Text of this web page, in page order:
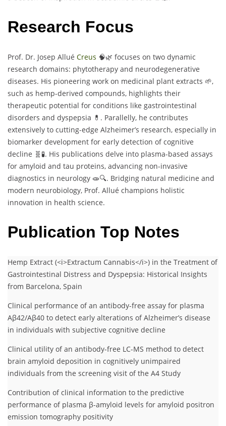
Research Focus
Prof. Dr. Josep Allué Creus 🧠🌿 focuses on two dynamic
research domains: phytotherapy and neurodegenerative
diseases. His pioneering work on medicinal plant extracts 🌱,
such as hemp-derived compounds, highlights their
therapeutic potential for conditions like gastrointestinal
disorders and dyspepsia 💊. Parallelly, he contributes
extensively to cutting-edge Alzheimer’s research, especially in
biomarker development for early detection of cognitive
decline 🧬🧪. His publications delve into plasma-based assays
for amyloid and tau proteins, advancing non-invasive
diagnostics in neurology 🧫🔍. Bridging natural medicine and
modern neurobiology, Prof. Allué champions holistic
innovation in health science.
Publication Top Notes
Hemp Extract (<i>Extractum Cannabis</i>) in the Treatment of
Gastrointestinal Distress and Dyspepsia: Historical Insights
from Barcelona, Spain
Clinical performance of an antibody-free assay for plasma
Aβ42/Aβ40 to detect early alterations of Alzheimer’s disease
in individuals with subjective cognitive decline
Clinical utility of an antibody-free LC-MS method to detect
brain amyloid deposition in cognitively unimpaired
individuals from the screening visit of the A4 Study
Contribution of clinical information to the predictive
performance of plasma β-amyloid levels for amyloid positron
emission tomography positivity